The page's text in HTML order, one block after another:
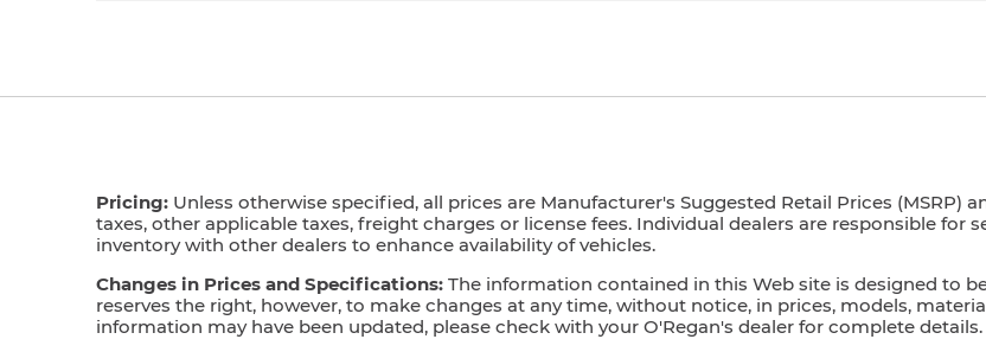
Pricing:Unless otherwise specified, all prices are Manufacturer's Suggested Retail Prices (MSRP)
taxes, other applicable taxes, freight charges or license fees. Individual dealers are responsible for
inventory with other dealers to enhance availability of vehicles.
Changes in Prices and Specifications:The information contained in this Web site is designed to
reserves the right, however, to make changes at any time, without notice, in prices, models,
information may have been updated, please check with your O'Regan's dealer for complete details.